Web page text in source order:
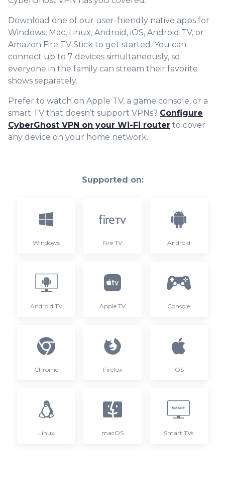
Download one of our user-friendly native apps for
Windows, Mac, Linux, Android, iOS, Android TV, or
Amazon Fire TV Stick to get started. You can
connect up to 7 devices simultaneously, so
everyone in the family can stream their favorite
shows separately.
Prefer to watch on Apple TV, a game console, or a
smart TV that doesn’t support VPNs? Configure
CyberGhost VPN on your Wi-Fi router to cover
any device on your home network.
Supported on:
Windows Fire TV Android
Android TV Apple TV Console
Chrome Firefox iOS
Linux macOS Smart TVs